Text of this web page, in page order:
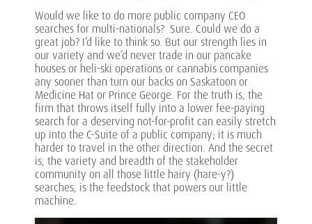
Would we like to do more public company CEO
searches for multi-nationals? Sure. Could we do a
great job? I’d like to think so. But our strength lies in
our variety and we’d never trade in our pancake
houses or heli-ski operations or cannabis companies
any sooner than turn our backs on Saskatoon or
Medicine Hat or Prince George. For the truth is, the
firm that throws itself fully into a lower fee-paying
search for a deserving not-for-profit can easily stretch
up into the C-Suite of a public company; it is much
harder to travel in the other direction. And the secret
is, the variety and breadth of the stakeholder
community on all those little hairy (hare-y?)
searches, is the feedstock that powers our little
machine.